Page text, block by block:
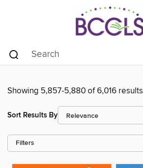
Showing 5,857-5,880 of 6,016 results
Sort Results By
Filters